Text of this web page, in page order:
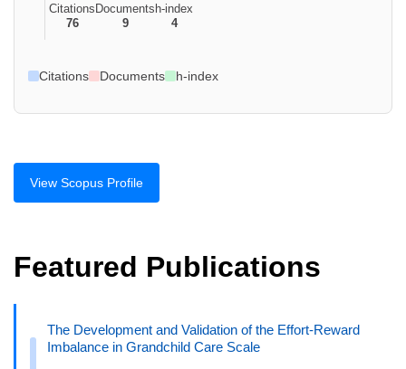
Citations
76
Documents
9
h-index
4
Citations Documents h-index
View Scopus Profile
Featured Publications
The Development and Validation of the Effort-Reward
Imbalance in Grandchild Care Scale